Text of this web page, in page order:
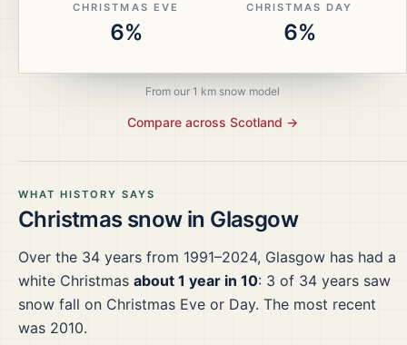
WHAT HISTORY SAYS
Christmas snow in Glasgow
Over the 34 years from 1991–2024, Glasgow has had a
white Christmas about 1 year in 10: 3 of 34 years saw
snow fall on Christmas Eve or Day. The most recent
was 2010.
CHRISTMAS EVE
6%
CHRISTMAS DAY
6%
From our 1 km snow model
Compare across Scotland →